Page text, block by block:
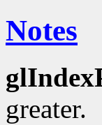
Notes
greater.